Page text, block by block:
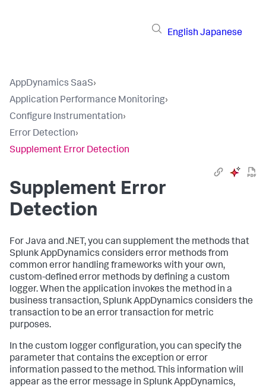
English Japanese
AppDynamics SaaS›
Application Performance Monitoring›
Configure Instrumentation›
Error Detection›
Supplement Error Detection
Supplement Error
Detection
For Java and .NET, you can supplement the methods that
Splunk AppDynamics considers error methods from
common error handling frameworks with your own,
custom-defined error methods by defining a custom
logger. When the application invokes the method in a
business transaction,Splunk AppDynamics considers the
transaction to be an error transaction for metric
purposes.
In the custom logger configuration, you can specify the
parameter that contains the exception or error
information passed to the method. This information will
appear as the error message in Splunk AppDynamics,